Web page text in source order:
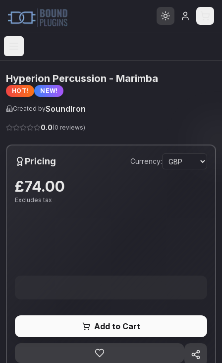
Open menu
Hyperion Percussion - Marimba
HOT! NEW!
Created bySoundIron
0.0(0 reviews)
Pricing Currency:
£74.00
Excludes tax
Add to Cart